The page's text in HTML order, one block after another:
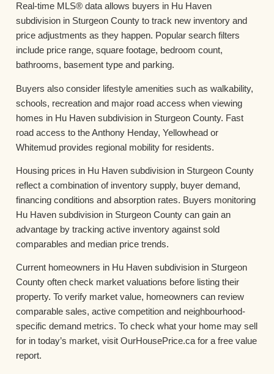
Real-time MLS® data allows buyers in Hu Haven
subdivision in Sturgeon County to track new inventory and
price adjustments as they happen. Popular search filters
include price range, square footage, bedroom count,
bathrooms, basement type and parking.
Buyers also consider lifestyle amenities such as walkability,
schools, recreation and major road access when viewing
homes in Hu Haven subdivision in Sturgeon County. Fast
road access to the Anthony Henday, Yellowhead or
Whitemud provides regional mobility for residents.
Housing prices in Hu Haven subdivision in Sturgeon County
reflect a combination of inventory supply, buyer demand,
financing conditions and absorption rates. Buyers monitoring
Hu Haven subdivision in Sturgeon County can gain an
advantage by tracking active inventory against sold
comparables and median price trends.
Current homeowners in Hu Haven subdivision in Sturgeon
County often check market valuations before listing their
property. To verify market value, homeowners can review
comparable sales, active competition and neighbourhood-
specific demand metrics. To check what your home may sell
for in today’s market, visit OurHousePrice.ca for a free value
report.